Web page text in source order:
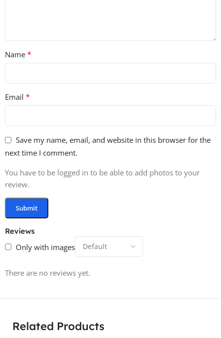
Reviews
Only with images
There are no reviews yet.
Name *
Email *
Save my name, email, and website in this browser for the
next time I comment.
You have to be logged in to be able to add photos to your
review.
Related Products